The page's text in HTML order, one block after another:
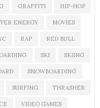
GRAFFITI HIP-HOP
ENERGY MOVIES
RAP RED BULL
SKI SKIING
SNOWBOARDING
SURFING THRASHER
VIDEO GAMES